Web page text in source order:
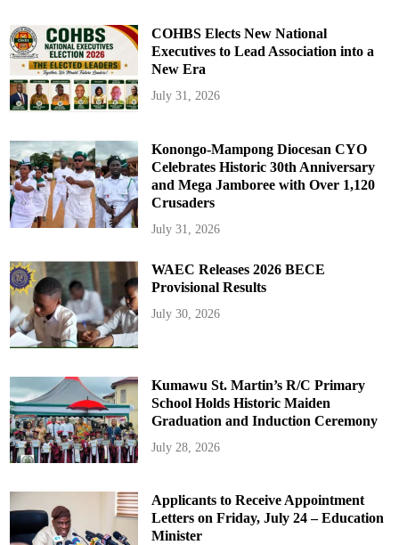
COHBS Elects New National
Executives to Lead Association into a
New Era
July 31, 2026
Konongo-Mampong Diocesan CYO
Celebrates Historic 30th Anniversary
and Mega Jamboree with Over 1,120
Crusaders
July 31, 2026
WAEC Releases 2026 BECE
Provisional Results
July 30, 2026
Kumawu St. Martin’s R/C Primary
School Holds Historic Maiden
Graduation and Induction Ceremony
July 28, 2026
Applicants to Receive Appointment
Letters on Friday, July 24 – Education
Minister